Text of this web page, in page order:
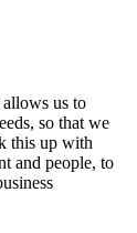
us to
so that we
this up with
and people, to